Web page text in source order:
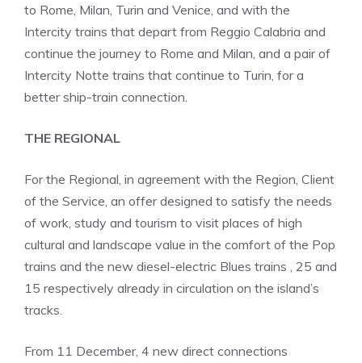
to Rome, Milan, Turin and Venice, and with the
Intercity trains that depart from Reggio Calabria and
continue the journey to Rome and Milan, and a pair of
Intercity Notte trains that continue to Turin, for a
better ship-train connection.
THE REGIONAL
For the Regional, in agreement with the Region, Client
of the Service, an offer designed to satisfy the needs
of work, study and tourism to visit places of high
cultural and landscape value in the comfort of the Pop
trains and the new diesel-electric Blues trains , 25 and
15 respectively already in circulation on the island’s
tracks.
From 11 December, 4 new direct connections